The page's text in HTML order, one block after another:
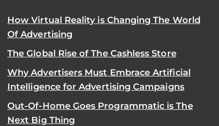
How Virtual Reality is Changing The World
Of Advertising
The Global Rise of The Cashless Store
Why Advertisers Must Embrace Artificial
Intelligence for Advertising Campaigns
Out-Of-Home Goes Programmatic is The
Next Big Thing